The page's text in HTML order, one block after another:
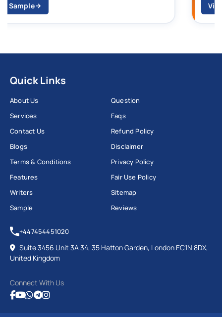
View Sample
Quick Links
About Us
Services
Contact Us
Blogs
Terms & Conditions
Features
Writers
Sample
Question
Faqs
Refund Policy
Disclaimer
Privacy Policy
Fair Use Policy
Sitemap
Reviews
+447454451020
Suite 3456 Unit 3A 34, 35 Hatton Garden, London EC1N 8DX,
United Kingdom
Connect With Us